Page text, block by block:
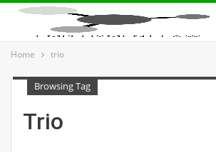
Home trio
Browsing Tag
Trio